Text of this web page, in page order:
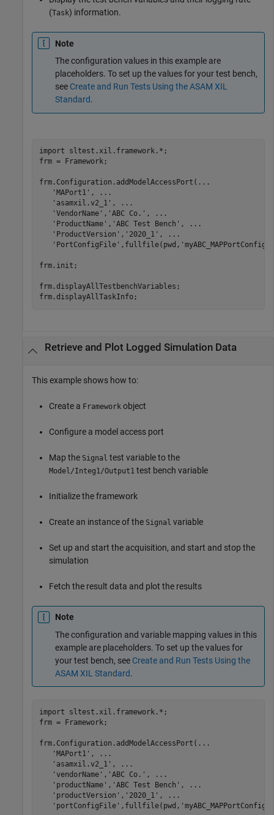
(Task) information.
Note
The configuration values in this example are
placeholders. To set up the values for your test bench,
see Create and Run Tests Using the ASAM XIL
Standard.
import sltest.xil.framework.* ;
frm = Framework;
frm.Configuration.addModelAccessPort( ...
'MAPort1' ,
...
'asamxil.v2_1' ,
...
'VendorName' , 'ABC Co.' ,
...
'ProductName' , 'ABC Test Bench' ,
...
'ProductVersion' , '2020_1' ,
...
'PortConfigFile' ,fullfile(pwd,
frm.init;
frm.displayAllTestbenchVariables;
Retrieve and Plot Logged Simulation Data
This example shows how to:
Create a Framework object
Configure a model access port
Map the Signal test variable to the
Model/Integ1/Output1 test bench variable
Initialize the framework
Create an instance of the Signal variable
Set up and start the acquisition, and start and stop the
simulation
Fetch the result data and plot the results
Note
The configuration and variable mapping values in this
example are placeholders. To set up the values for
your test bench, see Create and Run Tests Using the
ASAM XIL Standard.
import sltest.xil.framework.* ;
frm = Framework;
frm.Configuration.addModelAccessPort( ...
'MAPort1' ,
...
'asamxil.v2_1' ,
...
'vendorName' , 'ABC Co.' ,
...
'productName' , 'ABC Test Bench' ,
...
'productVersion' , '2020_1' ,
...
'portConfigFile' ,fullfile(pwd,